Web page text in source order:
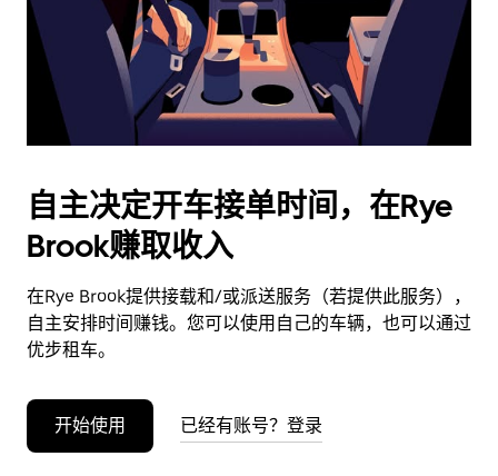
按
退
闭
日
历。
自主决定开车接单时间，在Rye
Brook赚取收入
在Rye Brook提供接载和/或派送服务（若提供此服务），
自主安排时间赚钱。您可以使用自己的车辆，也可以通过
优步租车。
开始使用 已经有账号？登录